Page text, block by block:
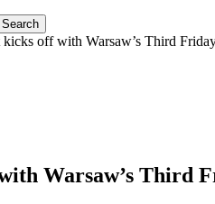
off with Warsaw’s Third
Warsaw’s Third